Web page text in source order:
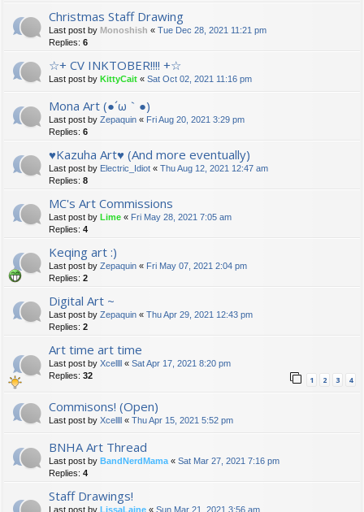
Christmas Staff Drawing
Last post by Monoshish « Tue Dec 28, 2021 11:21 pm
Replies: 6
☆+ CV INKTOBER!!!! +☆
Last post by KittyCait « Sat Oct 02, 2021 11:16 pm
Mona Art (●´ω｀●)
Last post by Zepaquin « Fri Aug 20, 2021 3:29 pm
Replies: 6
♥Kazuha Art♥ (And more eventually)
Last post by Electric_Idiot « Thu Aug 12, 2021 12:47 am
Replies: 8
MC's Art Commissions
Last post by Lime « Fri May 28, 2021 7:05 am
Replies: 4
Keqing art :)
Last post by Zepaquin « Fri May 07, 2021 2:04 pm
Replies: 2
Digital Art ~
Last post by Zepaquin « Thu Apr 29, 2021 12:43 pm
Replies: 2
Art time art time
Last post by Xcellll « Sat Apr 17, 2021 8:20 pm
Replies: 32 1 2 3 4
Commisons! (Open)
Last post by Xcellll « Thu Apr 15, 2021 5:52 pm
BNHA Art Thread
Last post by BandNerdMama « Sat Mar 27, 2021 7:16 pm
Replies: 4
Staff Drawings!
Last post by LissaLaine « Sun Mar 21, 2021 3:56 am